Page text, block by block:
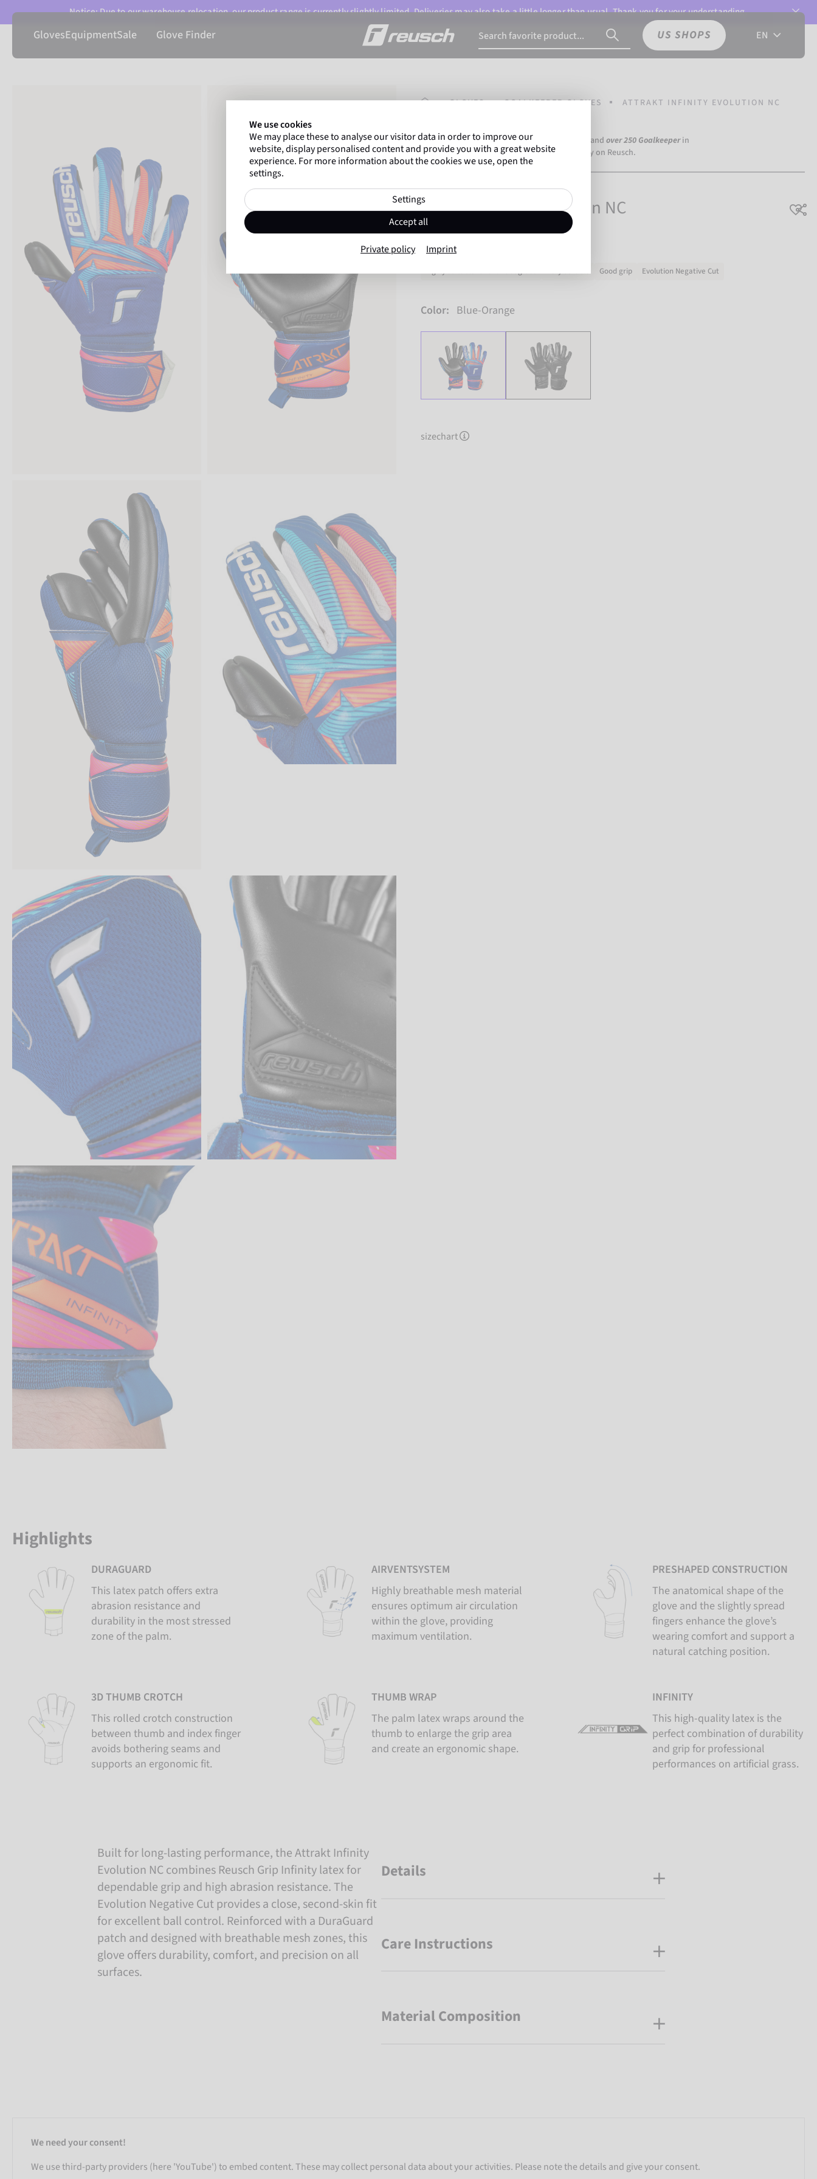
Notice: Due to our warehouse relocation, our product range is currently slightly limited. Deliveries may also take a little longer than usual. Thank you for your understanding.
GlovesEquipmentSale Glove Finder US SHOPS EN
HOMEPAGE
GLOVES GOALKEEPER GLOVES ATTRAKT INFINITY EVOLUTION NC
Gregor Kobel (Borussia Dortmund) and over 250 Goalkeeper in
top-flight leagues around the world rely on Reusch.
Attrakt Infinity Evolution NC
Item No. 5670725
Good grip Evolution Negative Cut
Color: Blue-Orange
sizechart
Highlights
DURAGUARD
This latex patch offers extra
abrasion resistance and
durability in the most stressed
zone of the palm.
AIRVENTSYSTEM
Highly breathable mesh material
ensures optimum air circulation
within the glove, providing
maximum ventilation.
PRESHAPED CONSTRUCTION
The anatomical shape of the
glove and the slightly spread
fingers enhance the glove’s
wearing comfort and support a
natural catching position.
3D THUMB CROTCH
This rolled crotch construction
between thumb and index finger
avoids bothering seams and
supports an ergonomic fit.
THUMB WRAP
The palm latex wraps around the
thumb to enlarge the grip area
and create an ergonomic shape.
INFINITY
This high-quality latex is the
perfect combination of durability
and grip for professional
performances on artificial grass.
Built for long-lasting performance, the Attrakt Infinity
Evolution NC combines Reusch Grip Infinity latex for
dependable grip and high abrasion resistance. The
Evolution Negative Cut provides a close, second-skin fit
for excellent ball control. Reinforced with a DuraGuard
patch and designed with breathable mesh zones, this
glove offers durability, comfort, and precision on all
surfaces.
Details
Care Instructions
Material Composition
We need your consent!
We use third-party providers (here 'YouTube') to embed content. These may collect personal data about your activities. Please note the details and give your consent.
We use cookies
We may place these to analyse our visitor data in order to improve our
website, display personalised content and provide you with a great website
experience. For more information about the cookies we use, open the
settings.
Settings
Accept all
Private policy Imprint